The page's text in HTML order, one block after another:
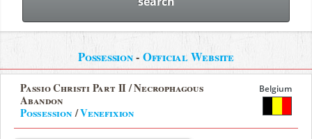
Possession- Official Website
Passio Christi Part II / Necrophagous
Abandon
Possession/Venefixion
Belgium